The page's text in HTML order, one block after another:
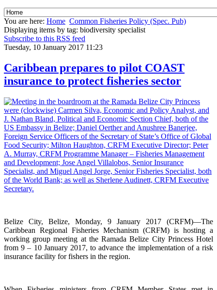
You are here: Home Common Fisheries Policy (Spec. Pub)
Displaying items by tag: biodiversity specialist
Subscribe to this RSS feed
Tuesday, 10 January 2017 11:23
Caribbean prepares to pilot COAST
insurance to protect fisheries sector
Belize City, Belize, Monday, 9 January 2017 (CRFM)—The
Caribbean Regional Fisheries Mechanism (CRFM) is hosting a
working group meeting at the Ramada Belize City Princess Hotel
from 9 – 10 January 2017, to advance the implementation of a risk
insurance facility for fishers in the region.